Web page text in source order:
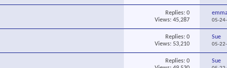
Replies: 0
Views: 45,287
05-
Replies: 0
Views: 53,210
Sue
05-
Replies: 0
Sue